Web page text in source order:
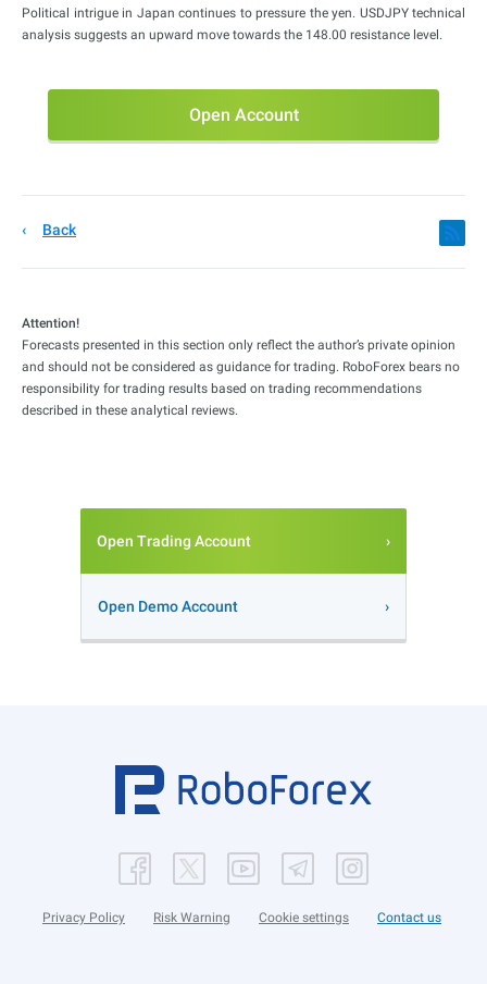
Political intrigue in Japan continues to pressure the yen. USDJPY technical
analysis suggests an upward move towards the 148.00 resistance level.
Open Account
Back
Attention!
Forecasts presented in this section only reflect the author’s private opinion
and should not be considered as guidance for trading. RoboForex bears no
responsibility for trading results based on trading recommendations
described in these analytical reviews.
Open Trading Account
Open Demo Account
Privacy Policy Risk Warning Cookie settings Contact us